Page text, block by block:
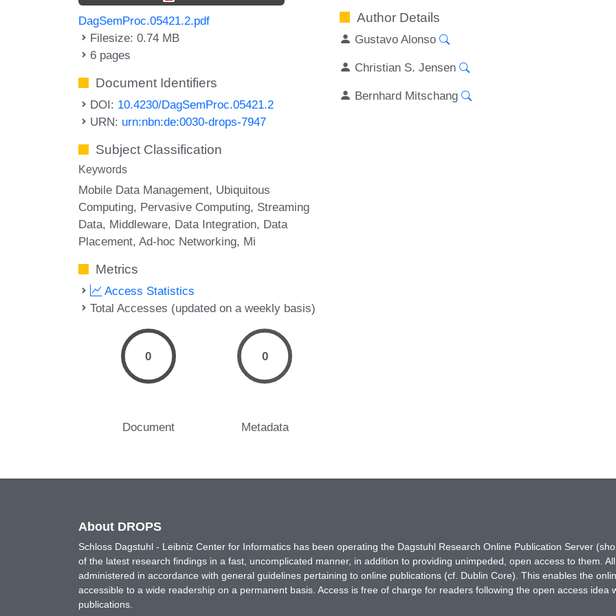
DagSemProc.05421.2.pdf
Filesize: 0.74 MB
6 pages
Document Identifiers
DOI: 10.4230/DagSemProc.05421.2
URN: urn:nbn:de:0030-drops-7947
Subject Classification
Keywords
Mobile Data Management Ubiquitous
Computing Pervasive Computing Streaming
Data Middleware Data Integration Data
Placement Ad-hoc Networking Mi
Metrics
Access Statistics
Total Accesses (updated on a weekly basis)
0
Document
0
Metadata
Author Details
Gustavo Alonso
Christian S. Jensen
Bernhard Mitschang
About DROPS
Schloss Dagstuhl - Leibniz Center for Informatics has been operating the Dagstuhl Research Online Publication Server
of the latest research findings in a fast, uncomplicated manner, in addition to providing unimpeded, open access to them.
administered in accordance with general guidelines pertaining to online publications (cf. Dublin Core). This enables the
accessible to a wide readership on a permanent basis. Access is free of charge for readers following the open access idea
publications.